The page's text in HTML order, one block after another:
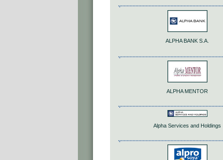
ALPHA BANK S.A.
ALPHA MENTOR
Alpha Services and Holdings